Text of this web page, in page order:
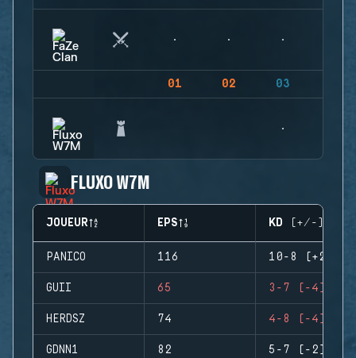
01 02 03
FLUXO W7M
JOUEUR EPS KD (+/-)
PANICO 116 10-8 (+2)
GUII 65 3-7 (-4)
HERDSZ 74 4-8 (-4)
GDNN1 82 5-7 (-2)